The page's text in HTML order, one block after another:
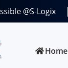
@S-Logix
Home